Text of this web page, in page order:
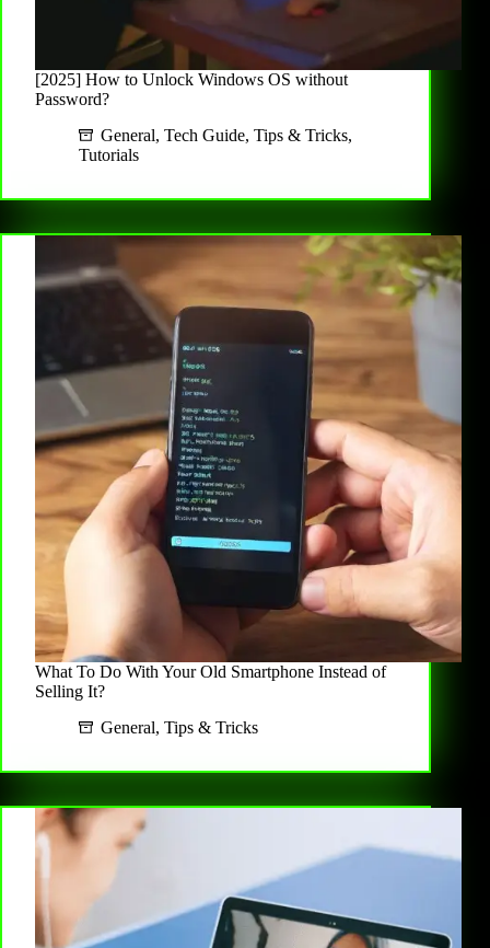
[2025] How to Unlock Windows OS without
Password?
General, Tech Guide, Tips & Tricks,
Tutorials
What To Do With Your Old Smartphone Instead of
Selling It?
General, Tips & Tricks